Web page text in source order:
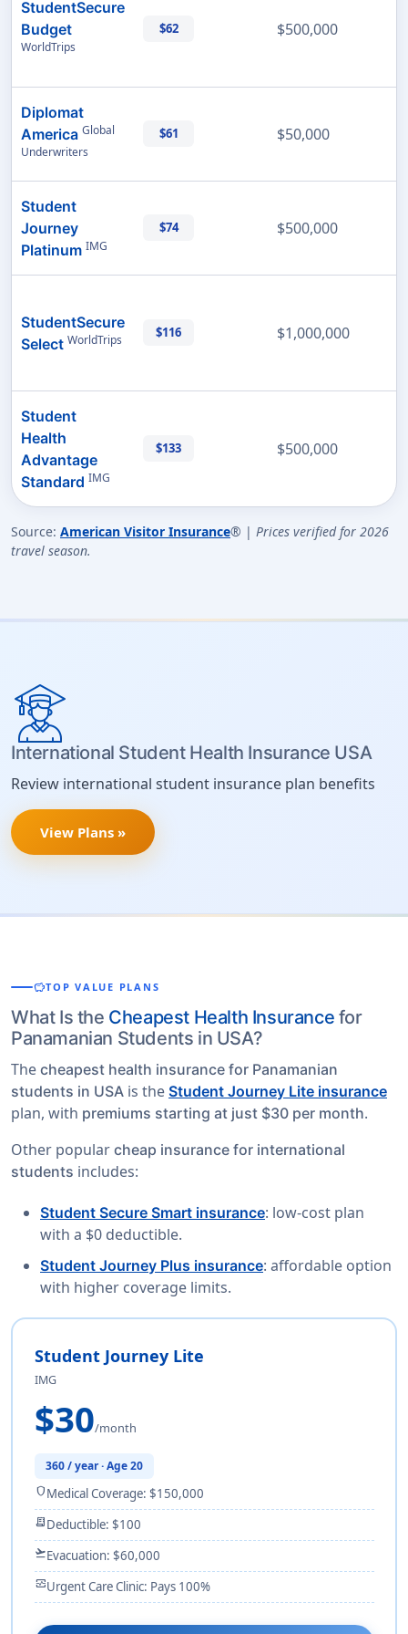
StudentSecure
Budget
WorldTrips
$62 $500,000
Diplomat
America Global
Underwriters
$61 $50,000
Student
Journey
Platinum IMG
$74 $500,000
StudentSecure
Select WorldTrips $116 $1,000,000
Student
Health
Advantage
Standard IMG
$133 $500,000
Source: American Visitor Insurance® | Prices verified for 2026
travel season.
International Student Health Insurance USA
Review international student insurance plan benefits
View Plans »
savingsTOP VALUE PLANS
What Is the Cheapest Health Insurance for
Panamanian Students in USA?
The cheapest health insurance for Panamanian
students in USA is the Student Journey Lite insurance
plan, with premiums starting at just $30 per month.
Other popular cheap insurance for international
students includes:
Student Secure Smart insurance: low-cost plan
with a $0 deductible.
Student Journey Plus insurance: affordable option
with higher coverage limits.
Student Journey Lite
IMG
$30/month
360 / year · Age 20
shieldMedical Coverage: $150,000
receipt_longDeductible: $100
flight_takeoffEvacuation: $60,000
monitor_heartUrgent Care Clinic: Pays 100%